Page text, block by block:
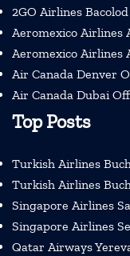
2GO Airlines
Aeromexico Airlines
Aeromexico Airlines
Air Canada Denver
Air Canada Dubai
Top Posts
Turkish Airlines
Turkish Airlines
Singapore Airlines
Singapore Airlines
Qatar Airways